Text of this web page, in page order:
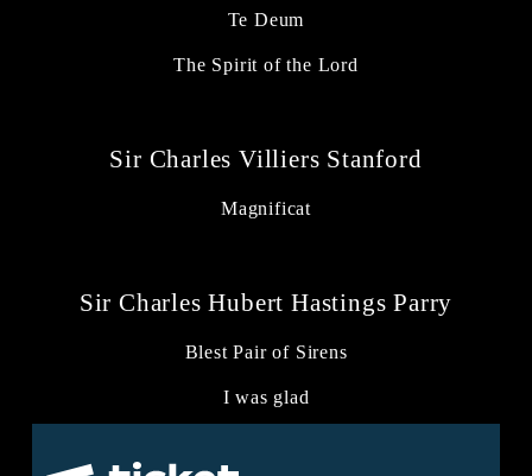
Te Deum
The Spirit of the Lord
Sir Charles Villiers Stanford
Magnificat
Sir Charles Hubert Hastings Parry
Blest Pair of Sirens
I was glad